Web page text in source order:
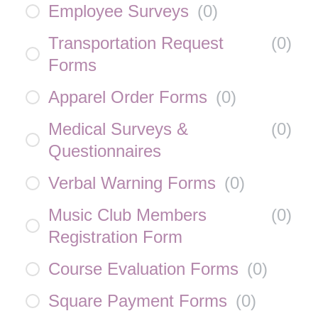
Employee Surveys (0)
Transportation Request
Forms
(0)
Apparel Order Forms (0)
Medical Surveys &
Questionnaires
(0)
Verbal Warning Forms (0)
Music Club Members
Registration Form
(0)
Course Evaluation Forms (0)
Square Payment Forms (0)